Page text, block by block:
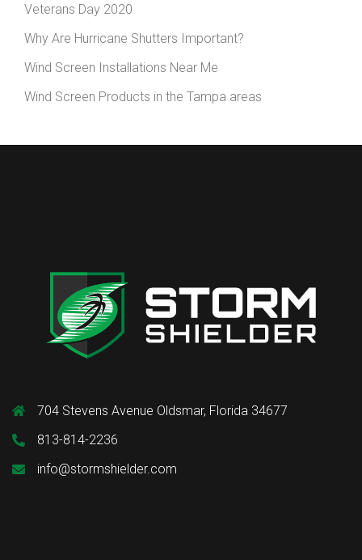
Veterans Day 2020
Why Are Hurricane Shutters Important?
Wind Screen Installations Near Me
Wind Screen Products in the Tampa areas
704 Stevens Avenue Oldsmar, Florida 34677
813-814-2236
info@stormshielder.com